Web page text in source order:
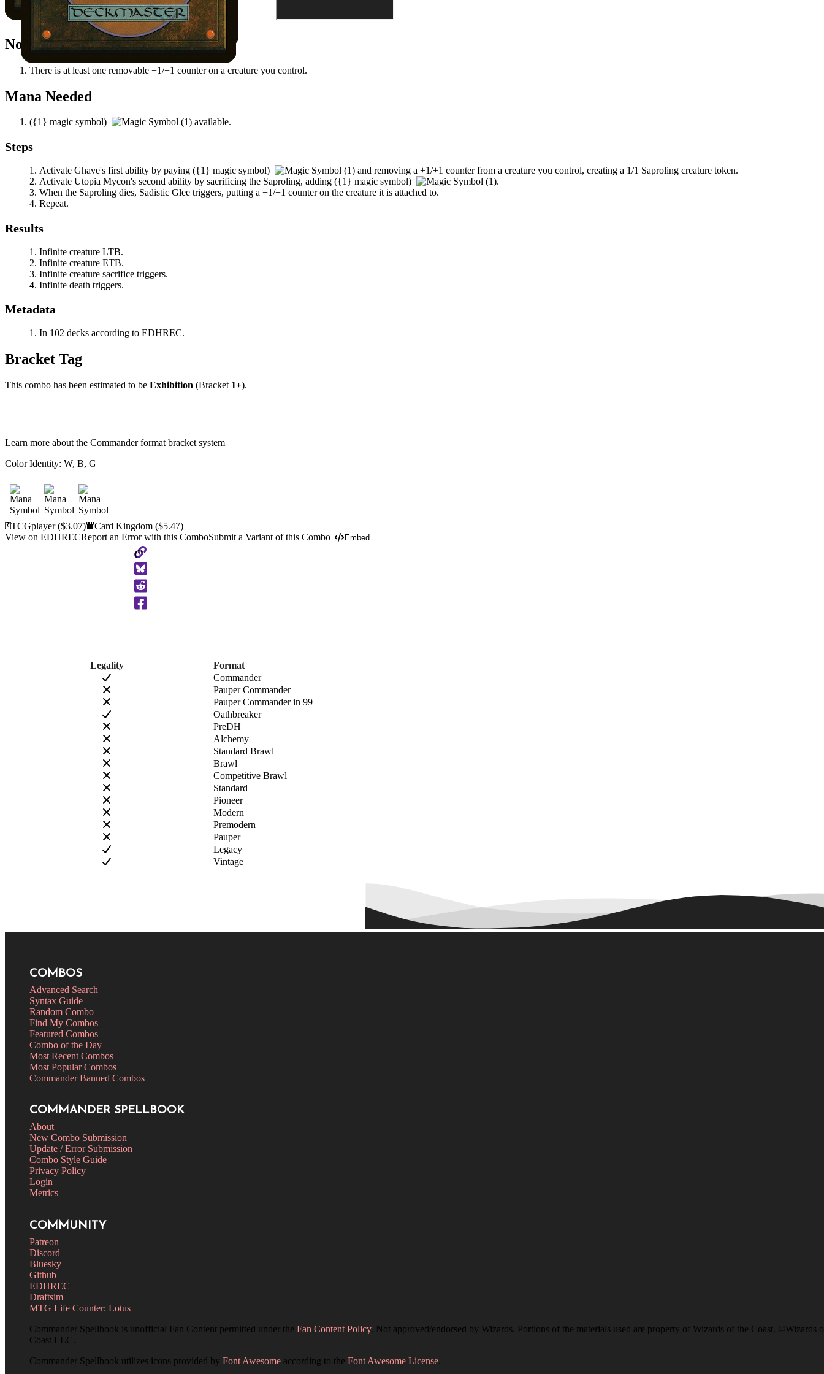
Sadistic Gleeattached to a creature you control.
Notable Prerequisites
There is at least one removable +1/+1 counter on a creature you control.
Mana Needed
({1} magic symbol) available.
Steps
Activate Ghave's first ability by paying ({1} magic symbol)
and removing a +1/+1 counter from a creature you control, creating a 1/1 Saproling creature token.
Activate Utopia Mycon's second ability by sacrificing the Saproling, adding ({1} magic symbol)
.
When the Saproling dies, Sadistic Glee triggers, putting a +1/+1 counter on the creature it is attached to.
Repeat.
Results
Infinite creature LTB.
Infinite creature ETB.
Infinite creature sacrifice triggers.
Infinite death triggers.
Metadata
In 102 decks according to EDHREC.
Bracket Tag
This combo has been estimated to be Exhibition (Bracket 1+).
Learn more about the Commander format bracket system
Color Identity: W, B, G
TCGplayer($3.07) Card Kingdom($5.47)
View on EDHRECReport an Error with this ComboSubmit a Variant of this Combo Embed
Copy
to
Clipboard
Legality
Format
Commander
Pauper Commander
Pauper Commander in 99
Oathbreaker
PreDH
Alchemy
Standard Brawl
Brawl
Competitive Brawl
Standard
Pioneer
Modern
Premodern
Pauper
Legacy
Vintage
COMBOS
Advanced Search
Syntax Guide
Random Combo
Find My Combos
Featured Combos
Combo of the Day
Most Recent Combos
Most Popular Combos
Commander Banned Combos
COMMANDER SPELLBOOK
About
New Combo Submission
Update / Error Submission
Combo Style Guide
Privacy Policy
Login
Metrics
COMMUNITY
Patreon
Discord
Bluesky
Github
EDHREC
Draftsim
MTG Life Counter: Lotus
Commander Spellbook is unofficial Fan Content permitted under the Fan Content Policy. Not approved/endorsed by Wizards. Portions of the materials used are property of Wizards of the Coast. ©Wizards
Coast LLC.
Commander Spellbook utilizes icons provided by Font Awesome according to the Font Awesome License.